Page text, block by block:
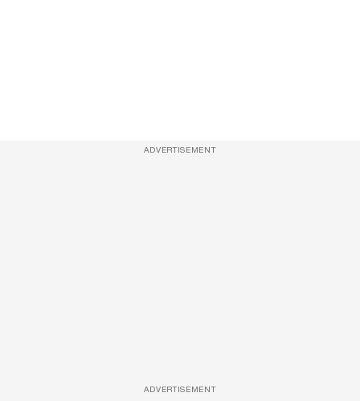
ADVERTISEMENT
ADVERTISEMENT